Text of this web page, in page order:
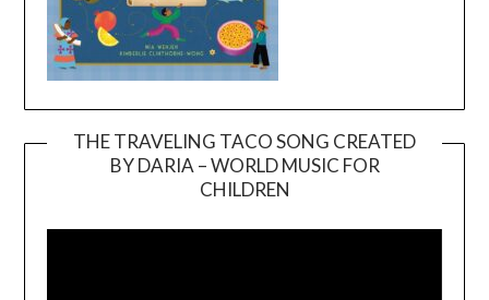
THE TRAVELING TACO SONG CREATED
BY DARIA – WORLD MUSIC FOR
CHILDREN